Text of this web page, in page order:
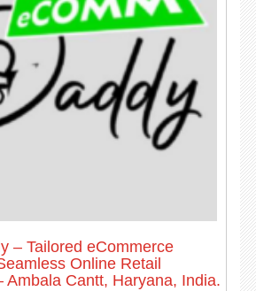
– Tailored eCommerce
Online Retail
Ambala Cantt, Haryana, India.